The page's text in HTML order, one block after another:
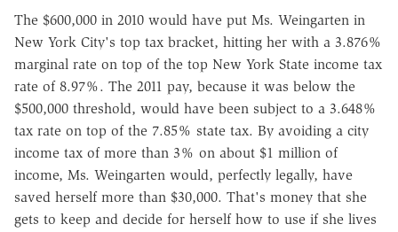
The $600,000 in 2010 would have put Ms. Weingarten in
New York City's top tax bracket, hitting her with a 3.876%
marginal rate on top of the top New York State income tax
rate of 8.97%. The 2011 pay, because it was below the
$500,000 threshold, would have been subject to a 3.648%
tax rate on top of the 7.85% state tax. By avoiding a city
income tax of more than 3% on about $1 million of
income, Ms. Weingarten would, perfectly legally, have
saved herself more than $30,000. That's money that she
gets to keep and decide for herself how to use if she lives